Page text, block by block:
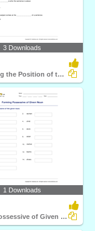
3 Downloads
Determining the Position of the Subject Part 1
1 Downloads
Forming Possessive of Given Noun